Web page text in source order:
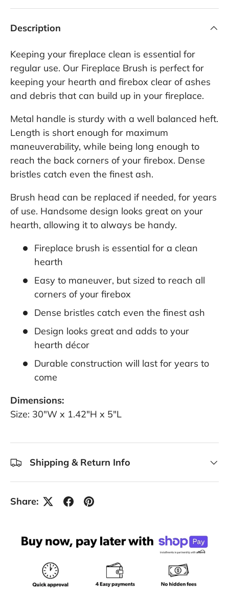
p
n
k
Description
Keeping your fireplace clean is essential for
regular use. Our Fireplace Brush is perfect for
keeping your hearth and firebox clear of ashes
and debris that can build up in your fireplace.
Metal handle is sturdy with a well balanced heft.
Length is short enough for maximum
maneuverability, while being long enough to
reach the back corners of your firebox. Dense
bristles catch even the finest ash.
Brush head can be replaced if needed, for years
of use. Handsome design looks great on your
hearth, allowing it to always be handy.
Fireplace brush is essential for a clean
hearth
Easy to maneuver, but sized to reach all
corners of your firebox
Dense bristles catch even the finest ash
Design looks great and adds to your
hearth décor
Durable construction will last for years to
come
Dimensions:
Size: 30"W x 1.42"H x 5"L
Shipping & Return Info
Share: